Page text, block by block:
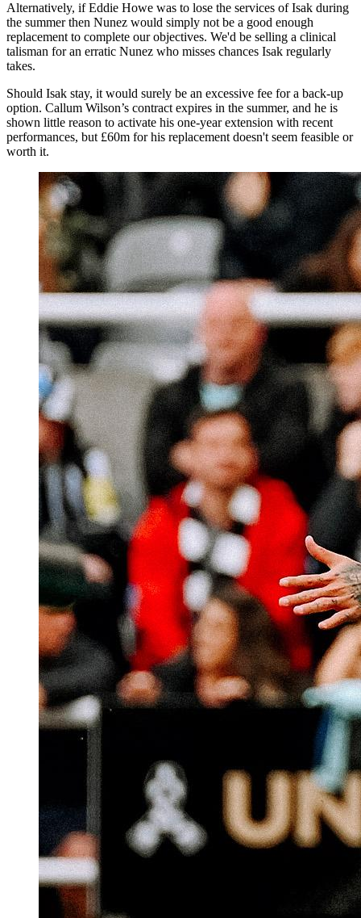
Alternatively, if Eddie Howe was to lose the services of Isak during
the summer then Nunez would simply not be a good enough
replacement to complete our objectives. We'd be selling a clinical
talisman for an erratic Nunez who misses chances Isak regularly
takes.
Should Isak stay, it would surely be an excessive fee for a back-up
option. Callum Wilson’s contract expires in the summer, and he is
shown little reason to activate his one-year extension with recent
performances, but £60m for his replacement doesn't seem feasible or
worth it.